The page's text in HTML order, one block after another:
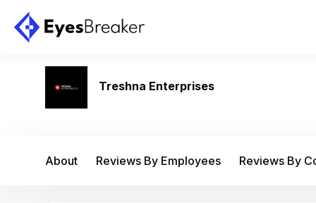
Treshna Enterprises
About Reviews By Employees Reviews By